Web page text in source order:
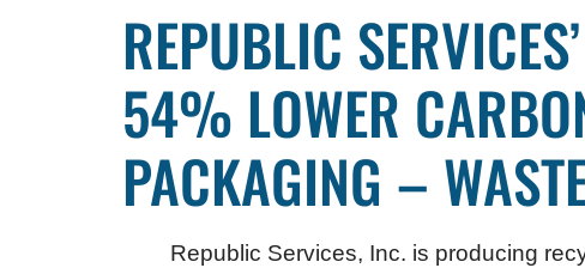
REPUBLIC
54% LOWER
PACKAGING –
Republic Services, Inc. is producing